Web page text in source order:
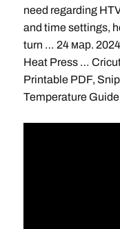
need regarding
and time settings,
turn … 24 мар.
Heat Press …
Printable PDF,
Temperature